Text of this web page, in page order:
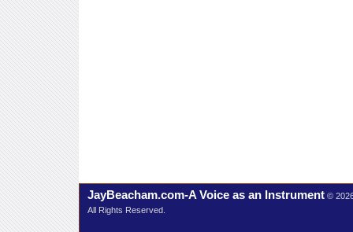
JayBeacham.com-A Voice as an Instrument ©
All Rights Reserved.